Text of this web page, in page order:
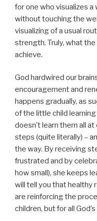
for one who visualizes
without touching the
visualizing of a usual
strength. Truly, what
achieve.
God hardwired our
encouragement and
happens gradually, as
of the little child
doesn’t learn them all
steps (quite literally) –
the way. By receiving
frustrated and by
how small), she keeps
will tell you that healthy
are reinforcing the
children, but for all